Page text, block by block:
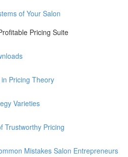
of Your Salon
Pricing Suite
Pricing Theory
Varieties
Trustworthy Pricing
Mistakes Salon Entrepreneurs